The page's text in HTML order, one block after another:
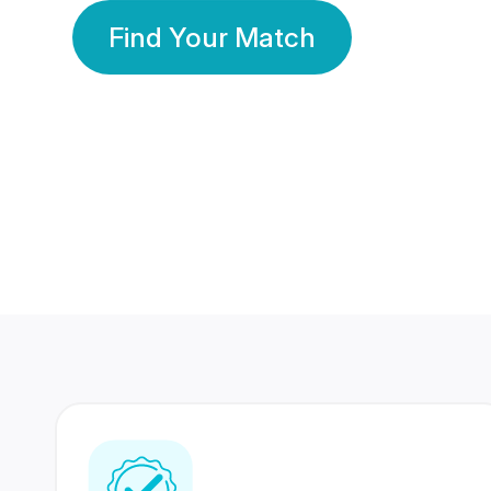
Find Your Match